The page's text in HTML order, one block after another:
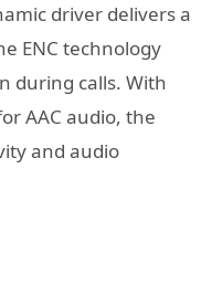
driver delivers a
ENC technology
during calls. With
AAC audio, the
and audio